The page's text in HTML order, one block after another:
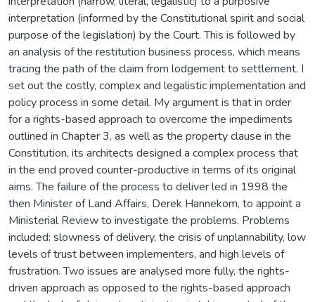
interpretation (informed by the Constitutional spirit and social
purpose of the legislation) by the Court. This is followed by
an analysis of the restitution business process, which means
tracing the path of the claim from lodgement to settlement. I
set out the costly, complex and legalistic implementation and
policy process in some detail. My argument is that in order
for a rights-based approach to overcome the impediments
outlined in Chapter 3, as well as the property clause in the
Constitution, its architects designed a complex process that
in the end proved counter-productive in terms of its original
aims. The failure of the process to deliver led in 1998 the
then Minister of Land Affairs, Derek Hannekom, to appoint a
Ministerial Review to investigate the problems. Problems
included: slowness of delivery, the crisis of unplannability, low
levels of trust between implementers, and high levels of
frustration. Two issues are analysed more fully, the rights-
driven approach as opposed to the rights-based approach